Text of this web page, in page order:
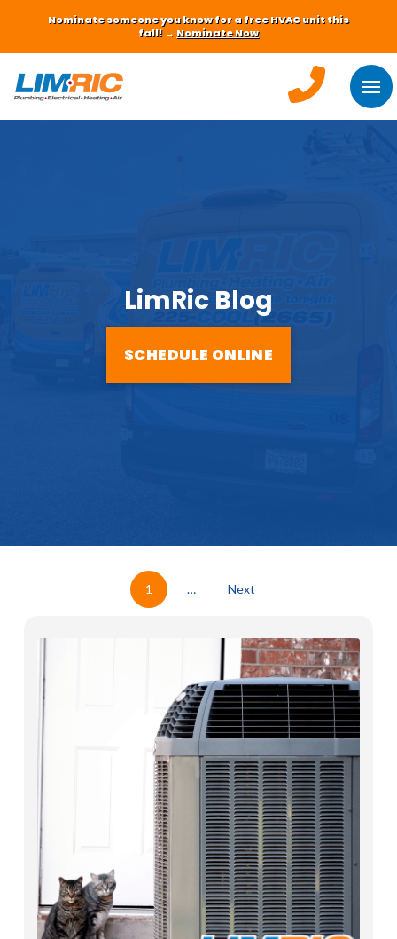
Nominate someone you know for a free HVAC unit this
fall! → Nominate Now
LimRic Blog
SCHEDULE ONLINE
1 … Next